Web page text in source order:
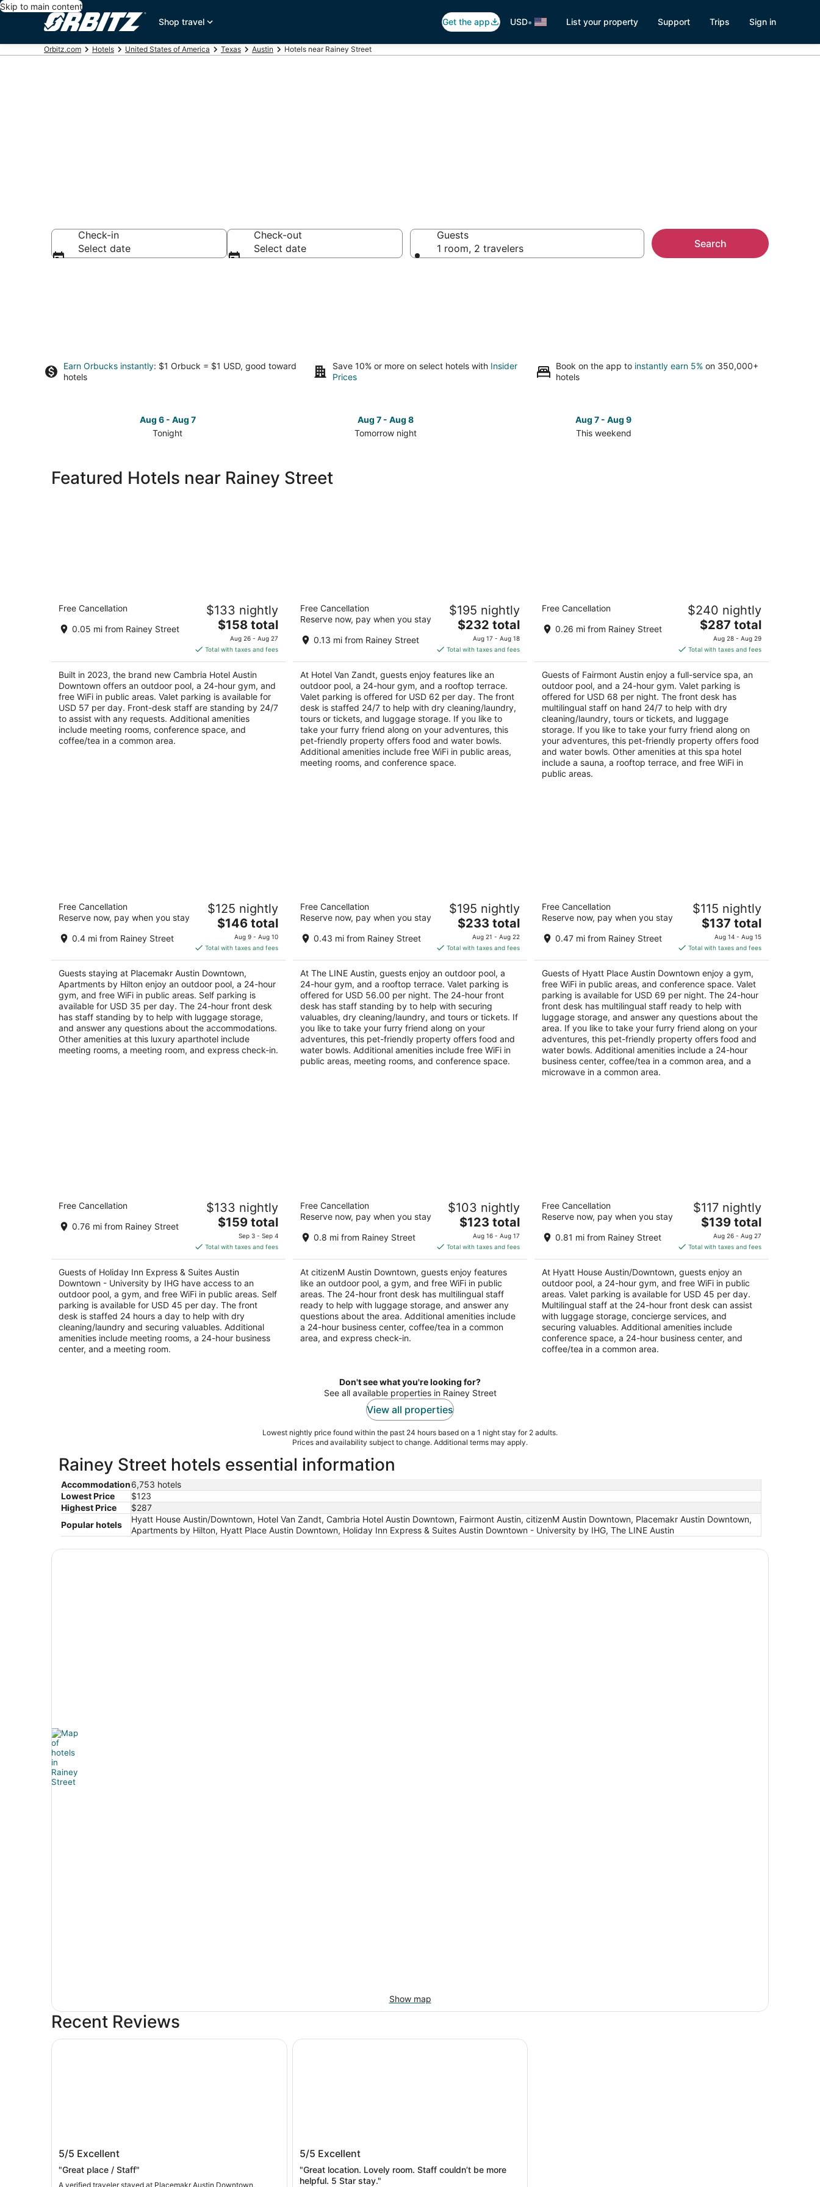
Skip to main content
Shop travel
Get the app USD• List your property Support Trips Sign in
Orbitz.com Hotels United States of America Texas Austin Hotels near Rainey Street
Check-in
Select date
Check-out
Select date
Guests
1 room, 2 travelers
Search
Earn Orbucks instantly: $1 Orbuck = $1 USD, good toward
hotels
Save 10% or more on select hotels with Insider
Prices
Book on the app to instantly earn 5% on 350,000+
hotels
Aug 6 - Aug 7
Tonight
to
Aug 7 - Aug 8
Tomorrow night
close
to
Aug 7 - Aug 9
This weekend
9
16
Featured Hotels near Rainey Street
Cambria Hotel Austin Downtown
out
68 Eeast Ave Austin TX
Free Cancellation
0.05 mi from Rainey Street
$133 nightly
The
price
is
$158
total
per
night
$158 total
Aug 26 - Aug 27
Total with taxes and fees
Built in 2023, the brand new Cambria Hotel Austin
Downtown offers an outdoor pool, a 24-hour gym, and
free WiFi in public areas. Valet parking is available for
USD 57 per day. Front-desk staff are standing by 24/7
to assist with any requests. Additional amenities
include meeting rooms, conference space, and
coffee/tea in a common area.
out
605 Davis Street Austin TX
Free Cancellation
Reserve now, pay when you stay
0.13 mi from Rainey Street
$195 nightly
The
price
is
$232
total
per
night
$232 total
Aug 17 - Aug 18
Total with taxes and fees
At Hotel Van Zandt, guests enjoy features like an
outdoor pool, a 24-hour gym, and a rooftop terrace.
Valet parking is offered for USD 62 per day. The front
desk is staffed 24/7 to help with dry cleaning/laundry,
tours or tickets, and luggage storage. If you like to
take your furry friend along on your adventures, this
pet-friendly property offers food and water bowls.
Additional amenities include free WiFi in public areas,
meeting rooms, and conference space.
out
101 Red River St Austin TX
Free Cancellation
0.26 mi from Rainey Street
$240 nightly
The
price
is
$287
total
per
night
$287 total
Aug 28 - Aug 29
Total with taxes and fees
Guests of Fairmont Austin enjoy a full-service spa, an
outdoor pool, and a 24-hour gym. Valet parking is
offered for USD 68 per night. The front desk has
multilingual staff on hand 24/7 to help with dry
cleaning/laundry, tours or tickets, and luggage
storage. If you like to take your furry friend along on
your adventures, this pet-friendly property offers food
and water bowls. Other amenities at this spa hotel
include a sauna, a rooftop terrace, and free WiFi in
public areas.
Placemakr Austin Downtown,
Apartments by Hilton
4.5
out
5
710 E 3rd St Austin TX
Free Cancellation
Reserve now, pay when you stay
0.4 mi from Rainey Street
$125 nightly
The
price
is
$146
total
per
night
$146 total
Aug 9 - Aug 10
Total with taxes and fees
Guests staying at Placemakr Austin Downtown,
Apartments by Hilton enjoy an outdoor pool, a 24-hour
gym, and free WiFi in public areas. Self parking is
available for USD 35 per day. The 24-hour front desk
has staff standing by to help with luggage storage,
and answer any questions about the accommodations.
Other amenities at this luxury aparthotel include
meeting rooms, a meeting room, and express check-in.
The LINE Austin
out
111 East Cesar Chavez Street Austin TX
Free Cancellation
Reserve now, pay when you stay
0.43 mi from Rainey Street
$195 nightly
The
price
is
$233
total
per
night
$233 total
Aug 21 - Aug 22
Total with taxes and fees
At The LINE Austin, guests enjoy an outdoor pool, a
24-hour gym, and a rooftop terrace. Valet parking is
offered for USD 56.00 per night. The 24-hour front
desk has staff standing by to help with securing
valuables, dry cleaning/laundry, and tours or tickets. If
you like to take your furry friend along on your
adventures, this pet-friendly property offers food and
water bowls. Additional amenities include free WiFi in
public areas, meeting rooms, and conference space.
Hyatt Place Austin Downtown
out
211 E 3rd St Austin TX
Free Cancellation
Reserve now, pay when you stay
0.47 mi from Rainey Street
$115 nightly
The
price
is
$137
total
per
night
$137 total
Aug 14 - Aug 15
Total with taxes and fees
Guests of Hyatt Place Austin Downtown enjoy a gym,
free WiFi in public areas, and conference space. Valet
parking is available for USD 69 per night. The 24-hour
front desk has multilingual staff ready to help with
luggage storage, and answer any questions about the
area. If you like to take your furry friend along on your
adventures, this pet-friendly property offers food and
water bowls. Additional amenities include a 24-hour
business center, coffee/tea in a common area, and a
microwave in a common area.
Holiday Inn Express & Suites Austin
Downtown - University by IHG
2.5
out
5
810 Red River St Austin TX
Free Cancellation
0.76 mi from Rainey Street
$133 nightly
The
price
is
$159
total
per
night
$159 total
Sep 3 - Sep 4
Total with taxes and fees
Guests of Holiday Inn Express & Suites Austin
Downtown - University by IHG have access to an
outdoor pool, a gym, and free WiFi in public areas. Self
parking is available for USD 45 per day. The front
desk is staffed 24 hours a day to help with dry
cleaning/laundry and securing valuables. Additional
amenities include meeting rooms, a 24-hour business
center, and a meeting room.
out
617 COLORADO ST Austin TX
Free Cancellation
Reserve now, pay when you stay
0.8 mi from Rainey Street
$103 nightly
The
price
is
$123
total
per
night
$123 total
Aug 16 - Aug 17
Total with taxes and fees
At citizenM Austin Downtown, guests enjoy features
like an outdoor pool, a gym, and free WiFi in public
areas. The 24-hour front desk has multilingual staff
ready to help with luggage storage, and answer any
questions about the area. Additional amenities include
a 24-hour business center, coffee/tea in a common
area, and express check-in.
Hyatt House Austin/Downtown
3.5
out
901 Neches Street Austin TX
Free Cancellation
Reserve now, pay when you stay
0.81 mi from Rainey Street
$117 nightly
The
price
is
$139
total
per
night
$139 total
Aug 26 - Aug 27
Total with taxes and fees
At Hyatt House Austin/Downtown, guests enjoy an
outdoor pool, a 24-hour gym, and free WiFi in public
areas. Valet parking is available for USD 45 per day.
Multilingual staff at the 24-hour front desk can assist
with luggage storage, concierge services, and
securing valuables. Additional amenities include
conference space, a 24-hour business center, and
coffee/tea in a common area.
Don't see what you're looking for?
See all available properties in Rainey Street
View all properties
Lowest nightly price found within the past 24 hours based on a 1 night stay for 2 adults.
Prices and availability subject to change. Additional terms may apply.
Rainey Street hotels essential information
Accommodation6,753 hotels
Lowest Price
$123
Highest Price
$287
Popular hotels
Hyatt House Austin/Downtown, Hotel Van Zandt, Cambria Hotel Austin Downtown, Fairmont Austin, citizenM Austin Downtown, Placemakr Austin Downtown,
Apartments by Hilton, Hyatt Place Austin Downtown, Holiday Inn Express & Suites Austin Downtown - University by IHG, The LINE Austin
Show map
Recent Reviews
Apartments by Hilton
5/5 Excellent
"Great place / Staff"
A verified traveler stayed at Placemakr Austin Downtown,
Placemakr Austin Downtown, Apartments by Hilton
5/5 Excellent
"Great location. Lovely room. Staff couldn’t be more
helpful. 5 Star stay."
Hotel Van Zandt